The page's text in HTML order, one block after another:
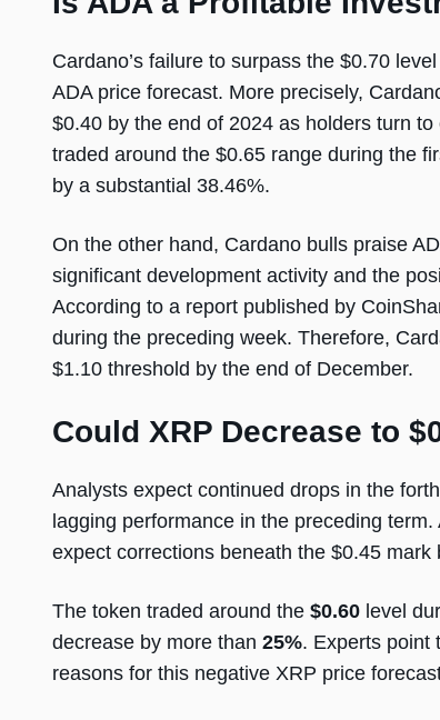
Cardano’s failure to surpass the $0.70
ADA price forecast. More precisely,
$0.40 by the end of 2024 as holders turn
traded around the $0.65 range during the
by a substantial 38.46%.
On the other hand, Cardano bulls praise
significant development activity and the
According to a report published by
during the preceding week. Therefore,
$1.10 threshold by the end of December.
Could XRP Decrease to
Analysts expect continued drops in the
lagging performance in the preceding
expect corrections beneath the $0.45 mark
The token traded around the $0.60 level
decrease by more than 25%. Experts point
reasons for this negative XRP price